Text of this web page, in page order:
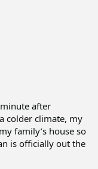
after
colder climate, my
family’s house so
is officially out the